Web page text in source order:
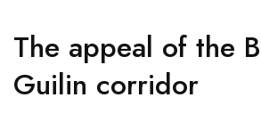
The appeal of the
Guilin corridor